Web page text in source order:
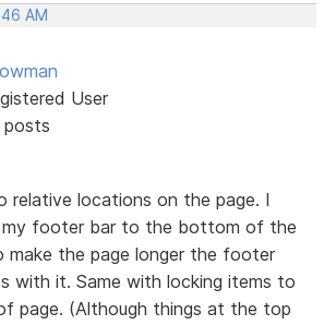
AM
User
posts
relative locations on the page. I
my footer bar to the bottom of the
make the page longer the footer
with it. Same with locking items to
page. (Although things at the top